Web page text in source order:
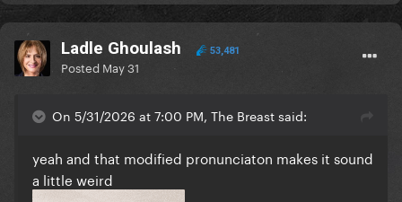
Ladle Ghoulash 53,481
Posted May 31
On 5/31/2026 at 7:00 PM, The Breast said:
yeah and that modified pronunciaton makes it sound
a little weird